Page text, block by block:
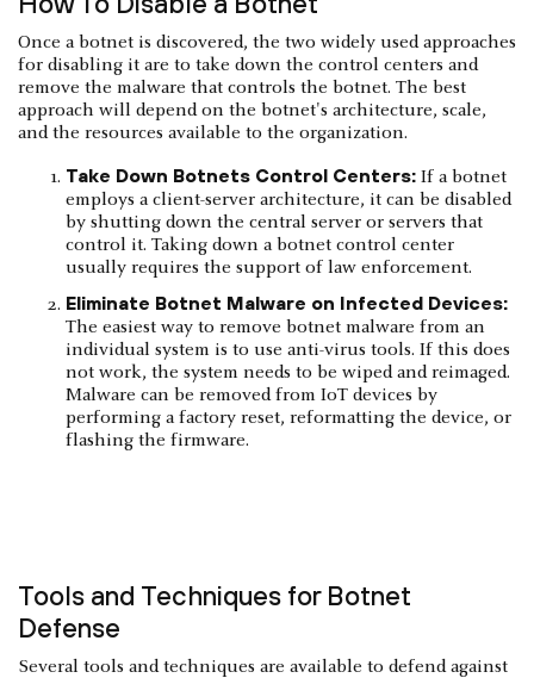
Once a botnet is discovered, the two widely used approaches
for disabling it are to take down the control centers and
remove the malware that controls the botnet. The best
approach will depend on the botnet's architecture, scale,
and the resources available to the organization.
Take Down Botnets Control Centers: If a botnet
employs a client-server architecture, it can be disabled
by shutting down the central server or servers that
control it. Taking down a botnet control center
usually requires the support of law enforcement.
Eliminate Botnet Malware on Infected Devices:
The easiest way to remove botnet malware from an
individual system is to use anti-virus tools. If this does
not work, the system needs to be wiped and reimaged.
Malware can be removed from IoT devices by
performing a factory reset, reformatting the device, or
flashing the firmware.
Tools and Techniques for Botnet
Defense
Several tools and techniques are available to defend against